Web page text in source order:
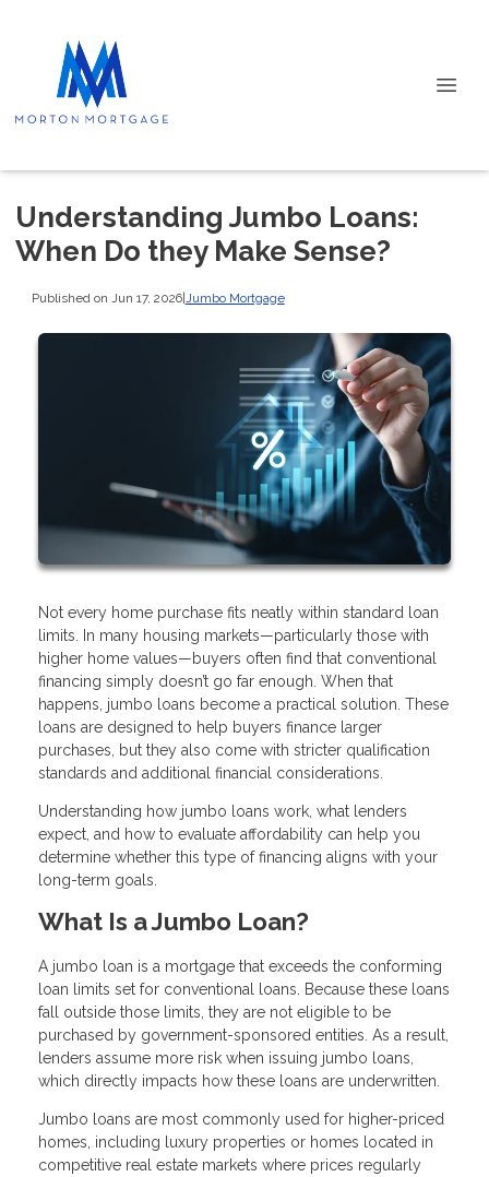
Understanding Jumbo Loans:
When Do they Make Sense?
Published on Jun 17, 2026| Jumbo Mortgage
Not every home purchase fits neatly within standard loan
limits. In many housing markets—particularly those with
higher home values—buyers often find that conventional
financing simply doesn’t go far enough. When that
happens, jumbo loans become a practical solution. These
loans are designed to help buyers finance larger
purchases, but they also come with stricter qualification
standards and additional financial considerations.
Understanding how jumbo loans work, what lenders
expect, and how to evaluate affordability can help you
determine whether this type of financing aligns with your
long-term goals.
What Is a Jumbo Loan?
A jumbo loan is a mortgage that exceeds the conforming
loan limits set for conventional loans. Because these loans
fall outside those limits, they are not eligible to be
purchased by government-sponsored entities. As a result,
lenders assume more risk when issuing jumbo loans,
which directly impacts how these loans are underwritten.
Jumbo loans are most commonly used for higher-priced
homes, including luxury properties or homes located in
competitive real estate markets where prices regularly